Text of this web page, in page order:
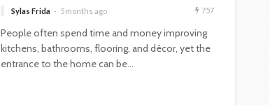
Sylas Frida 5 months ago 757
People often spend time and money improving
kitchens, bathrooms, flooring, and décor, yet the
entrance to the home can be...